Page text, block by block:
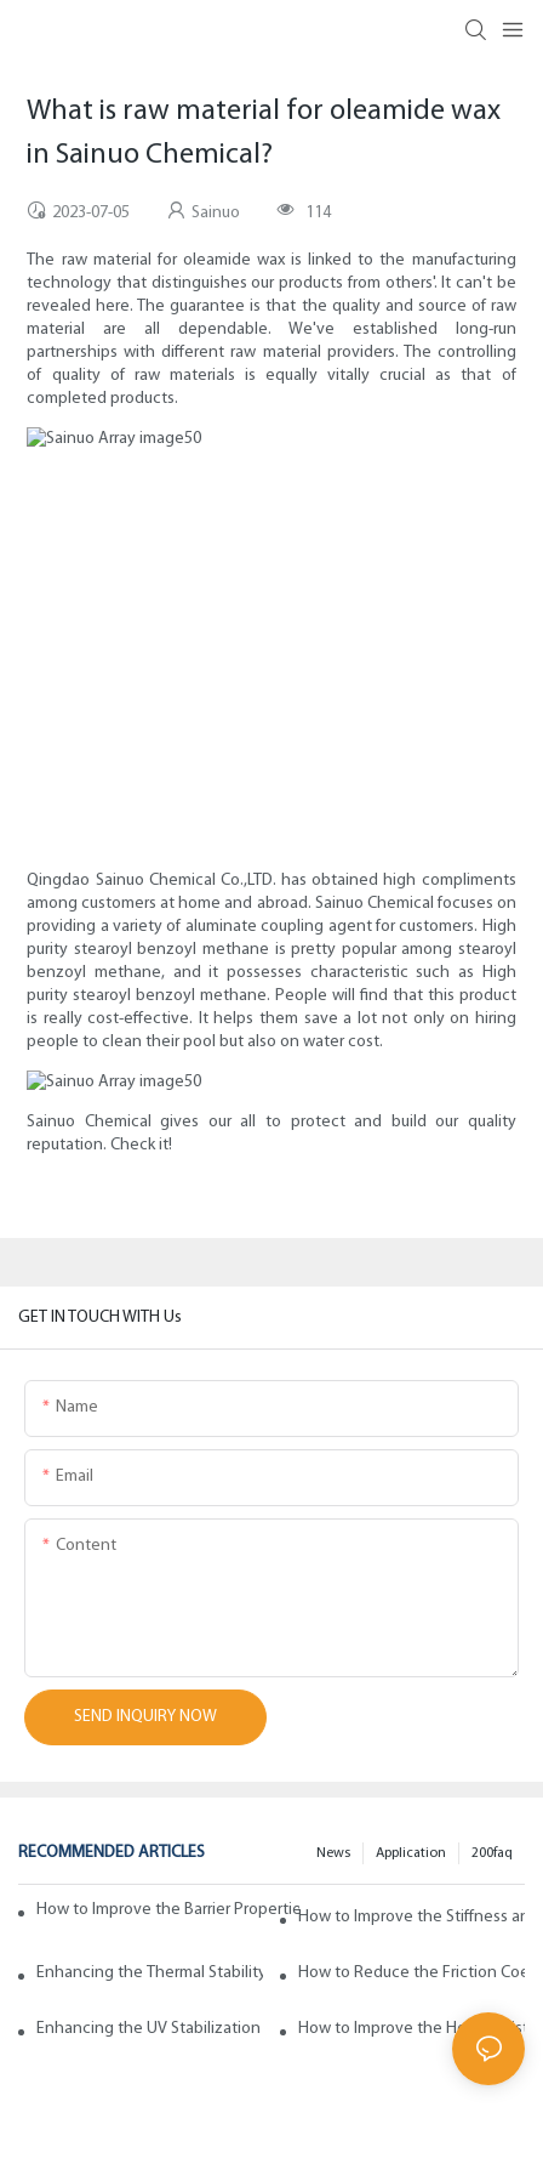
What is raw material for oleamide wax
in Sainuo Chemical?
2023-07-05 Sainuo 114
The raw material for oleamide wax is linked to the manufacturing
technology that distinguishes our products from others'. It can't be
revealed here. The guarantee is that the quality and source of raw
material are all dependable. We've established long-run
partnerships with different raw material providers. The controlling
of quality of raw materials is equally vitally crucial as that of
completed products.
Qingdao Sainuo Chemical Co.,LTD. has obtained high compliments
among customers at home and abroad. Sainuo Chemical focuses on
providing a variety of aluminate coupling agent for customers. High
purity stearoyl benzoyl methane is pretty popular among stearoyl
benzoyl methane, and it possesses characteristic such as High
purity stearoyl benzoyl methane. People will find that this product
is really cost-effective. It helps them save a lot not only on hiring
people to clean their pool but also on water cost.
Sainuo Chemical gives our all to protect and build our quality
reputation. Check it!
GET IN TOUCH WITH Us
Name
Email
Content
SEND INQUIRY NOW
RECOMMENDED ARTICLES 200faq
Application
News
How to Improve the Barrier Properties of Polypropylene with Wax
How to Improve the Stiffness
Enhancing the Thermal Stability of Polypropylene with Wax Additives
How to Reduce the Friction
Enhancing the UV Stabilization of Polypropylene with Wax Additives
How to Improve the Heat